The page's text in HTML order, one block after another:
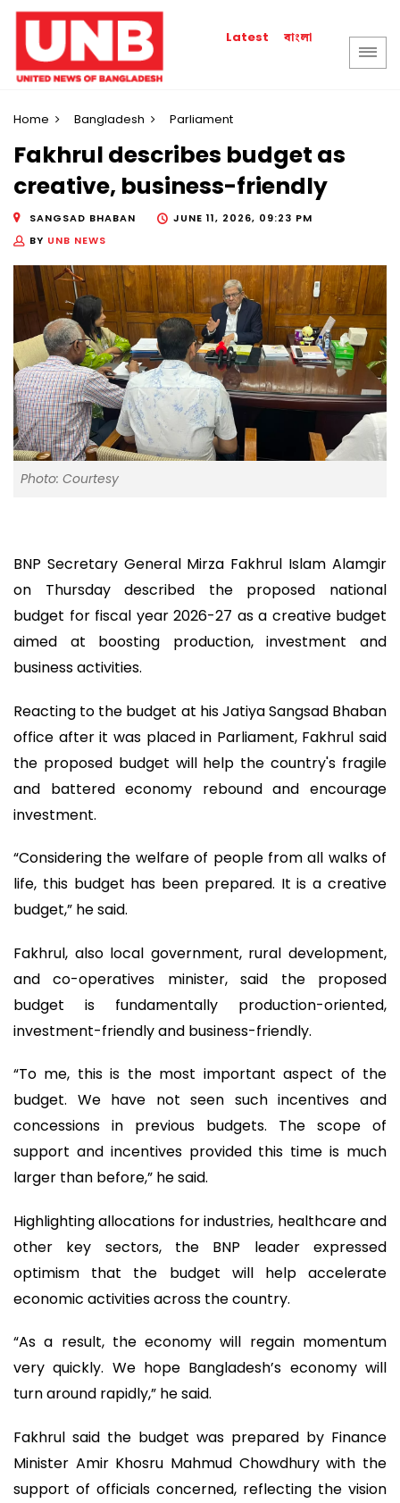
Latest বাংলা
Home Bangladesh Parliament
Fakhrul describes budget as
creative, business-friendly
SANGSAD BHABAN
JUNE 11, 2026, 09:23 PM
BY UNB NEWS
Photo: Courtesy
BNP Secretary General Mirza Fakhrul Islam Alamgir
on Thursday described the proposed national
budget for fiscal year 2026-27 as a creative budget
aimed at boosting production, investment and
business activities.
Reacting to the budget at his Jatiya Sangsad Bhaban
office after it was placed in Parliament, Fakhrul said
the proposed budget will help the country's fragile
and battered economy rebound and encourage
investment.
“Considering the welfare of people from all walks of
life, this budget has been prepared. It is a creative
budget,” he said.
Fakhrul, also local government, rural development,
and co-operatives minister, said the proposed
budget is fundamentally production-oriented,
investment-friendly and business-friendly.
“To me, this is the most important aspect of the
budget. We have not seen such incentives and
concessions in previous budgets. The scope of
support and incentives provided this time is much
larger than before,” he said.
Highlighting allocations for industries, healthcare and
other key sectors, the BNP leader expressed
optimism that the budget will help accelerate
economic activities across the country.
“As a result, the economy will regain momentum
very quickly. We hope Bangladesh’s economy will
turn around rapidly,” he said.
Fakhrul said the budget was prepared by Finance
Minister Amir Khosru Mahmud Chowdhury with the
support of officials concerned, reflecting the vision